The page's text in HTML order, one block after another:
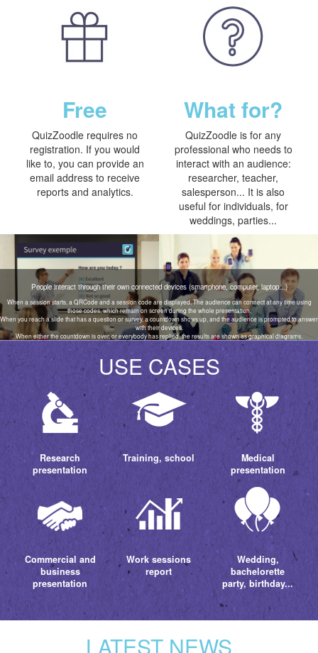
Free
QuizZoodle requires no
registration. If you would
like to, you can provide an
email address to receive
reports and analytics.
What for?
QuizZoodle is for any
professional who needs to
interact with an audience:
researcher, teacher,
salesperson... It is also
useful for individuals, for
weddings, parties...
People interact through their own connected devices (smartphone, computer, laptop...)
When a session starts, a QRCode and a session code are displayed. The audience can connect at any time using
those codes, which remain on screen during the whole presentation.
When you reach a slide that has a question or survey, a countdown shows up, and the audience is prompted to answer
with their devices.
When either the countdown is over, or everybody has replied, the results are shown as graphical diagrams.
USE CASES
Research
presentation
Training, school
Medical
presentation
Commercial and
business
presentation
Work sessions
report
Wedding,
bachelorette
party, birthday...
LATEST NEWS